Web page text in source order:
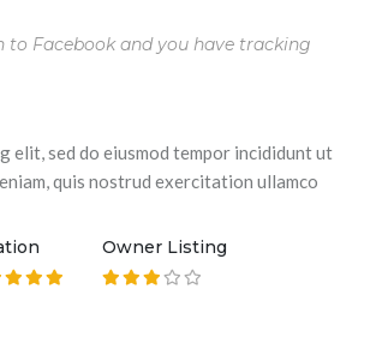
to Facebook and you have tracking
elit, sed do eiusmod tempor incididunt ut
quis nostrud exercitation ullamco
Owner Listing